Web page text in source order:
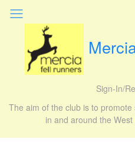
Sign-In/
The aim of the club is to
in and around the